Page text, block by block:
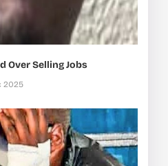
Over Selling Jobs
2025